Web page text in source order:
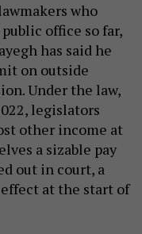
who
office so far,
has said he
on outside
Under the law,
legislators
other income at
a sizable pay
out in court, a
at the start of